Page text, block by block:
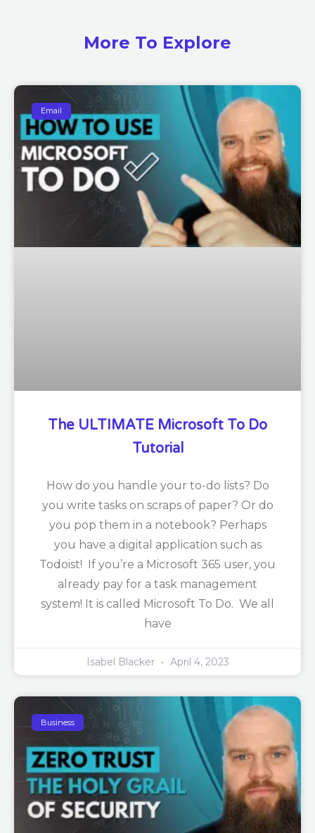
More To Explore
Email
The ULTIMATE Microsoft To Do
Tutorial
How do you handle your to-do lists? Do
you write tasks on scraps of paper? Or do
you pop them in a notebook? Perhaps
you have a digital application such as
Todoist! If you’re a Microsoft 365 user, you
already pay for a task management
system! It is called Microsoft To Do. We all
have
Isabel Blacker April 4, 2023
Business